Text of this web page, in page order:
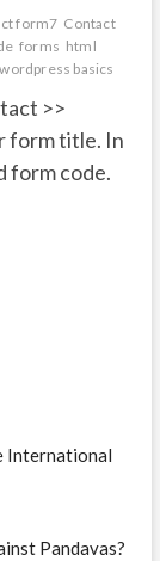
form7 Contact
forms html
wordpress basics
>>
form title. In
form code.
International
Pandavas?